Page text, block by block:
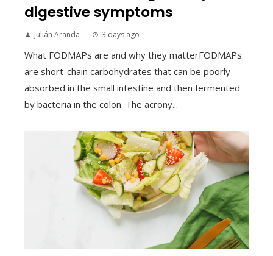
digestive symptoms
Julián Aranda 3 days ago
What FODMAPs are and why they matterFODMAPs
are short-chain carbohydrates that can be poorly
absorbed in the small intestine and then fermented
by bacteria in the colon. The acrony...